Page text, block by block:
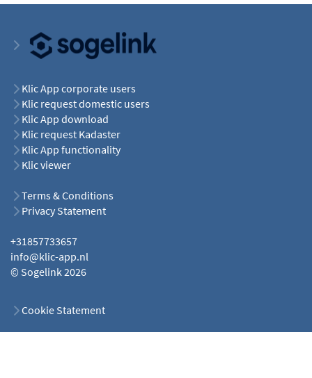
Klic App corporate users
Klic request domestic users
Klic App download
Klic request Kadaster
Klic App functionality
Klic viewer
Terms & Conditions
Privacy Statement
+31857733657
info@klic-app.nl
© Sogelink 2026
Cookie Statement